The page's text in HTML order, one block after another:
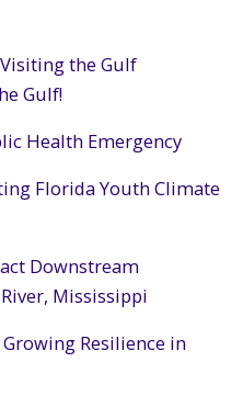
the Gulf
Gulf!
Health Emergency
Florida Youth Climate
Downstream
Mississippi
Resilience in